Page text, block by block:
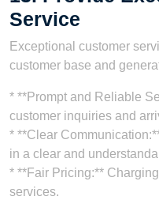
Service
Exceptional customer
customer base and
* **Prompt and Reliable
customer inquiries and
* **Clear
in a clear and
* **Fair Pricing:**
services.